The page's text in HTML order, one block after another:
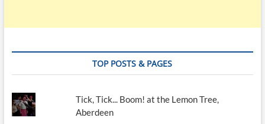
TOP POSTS & PAGES
Tick, Tick... Boom! at the Lemon Tree,
Aberdeen